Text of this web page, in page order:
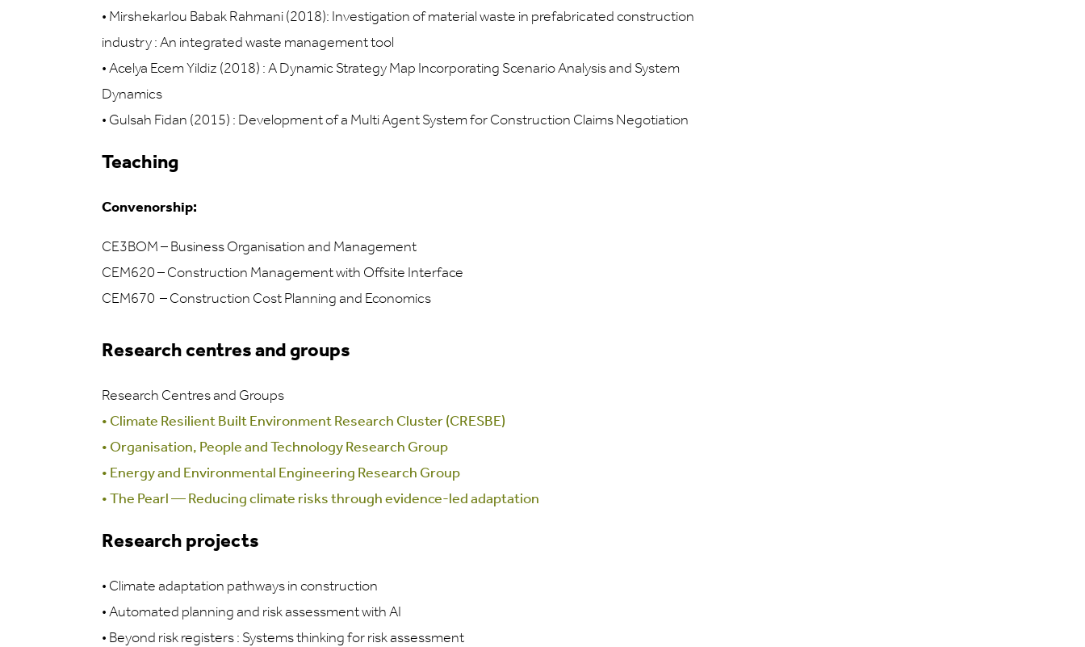
• Mirshekarlou Babak Rahmani (2018): Investigation of material waste in prefabricated construction
industry : An integrated waste management tool
• Acelya Ecem Yildiz (2018) : A Dynamic Strategy Map Incorporating Scenario Analysis and System
Dynamics
• Gulsah Fidan (2015) : Development of a Multi Agent System for Construction Claims Negotiation
Teaching
Convenorship:
CE3BOM – Business Organisation and Management
CEM620 – Construction Management with Offsite Interface
CEM670 – Construction Cost Planning and Economics
Research centres and groups
Research Centres and Groups
• Climate Resilient Built Environment Research Cluster (CRESBE)
• Organisation, People and Technology Research Group
• Energy and Environmental Engineering Research Group
• The Pearl — Reducing climate risks through evidence-led adaptation
Research projects
• Climate adaptation pathways in construction
• Automated planning and risk assessment with AI
• Beyond risk registers : Systems thinking for risk assessment